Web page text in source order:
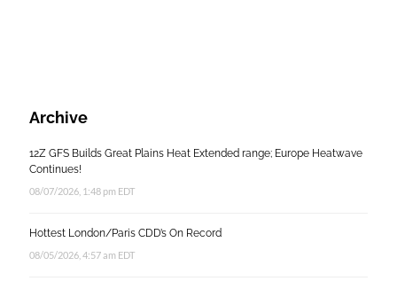
Archive
12Z GFS Builds Great Plains Heat Extended range; Europe Heatwave
Continues!
08/07/2026, 1:48 pm EDT
Hottest London/Paris CDD’s On Record
08/05/2026, 4:57 am EDT